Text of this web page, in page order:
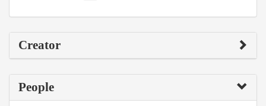
Creator
People